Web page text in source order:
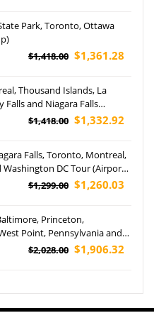
Park, Toronto, Ottawa
$1,418.00 $1,361.28
Thousand Islands, La
and Niagara Falls
$1,418.00 $1,332.92
Falls, Toronto, Montreal,
DC Tour (Airport
$1,299.00 $1,260.03
Princeton,
Point, Pennsylvania and
$2,028.00 $1,906.32